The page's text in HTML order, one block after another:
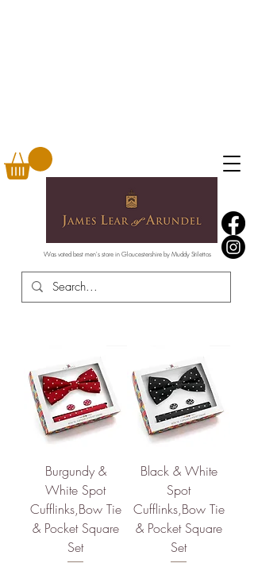
Was voted best men's store in Gloucestershire by Muddy Stilettos
Burgundy &
White Spot
Cufflinks,Bow Tie
& Pocket Square
Set
Black & White
Spot
Cufflinks,Bow Tie
& Pocket Square
Set